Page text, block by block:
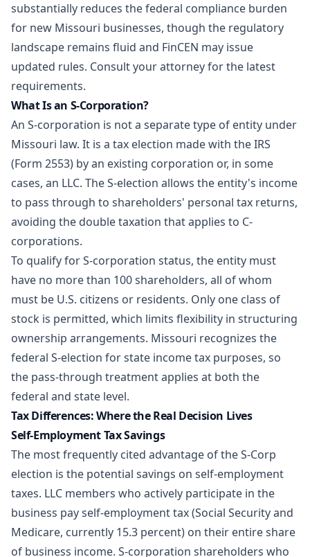
substantially reduces the federal compliance burden
for new Missouri businesses, though the regulatory
landscape remains fluid and FinCEN may issue
updated rules. Consult your attorney for the latest
requirements.
What Is an S-Corporation?
An S-corporation is not a separate type of entity under
Missouri law. It is a tax election made with the IRS
(Form 2553) by an existing corporation or, in some
cases, an LLC. The S-election allows the entity's income
to pass through to shareholders' personal tax returns,
avoiding the double taxation that applies to C-
corporations.
To qualify for S-corporation status, the entity must
have no more than 100 shareholders, all of whom
must be U.S. citizens or residents. Only one class of
stock is permitted, which limits flexibility in structuring
ownership arrangements. Missouri recognizes the
federal S-election for state income tax purposes, so
the pass-through treatment applies at both the
federal and state level.
Tax Differences: Where the Real Decision Lives
Self-Employment Tax Savings
The most frequently cited advantage of the S-Corp
election is the potential savings on self-employment
taxes. LLC members who actively participate in the
business pay self-employment tax (Social Security and
Medicare, currently 15.3 percent) on their entire share
of business income. S-corporation shareholders who